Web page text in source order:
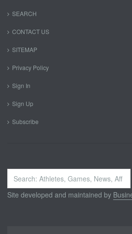
SEARCH
CONTACT US
SITEMAP
Privacy Policy
Sign In
Sign Up
Subscribe
Search
...
Site developed and maintained by